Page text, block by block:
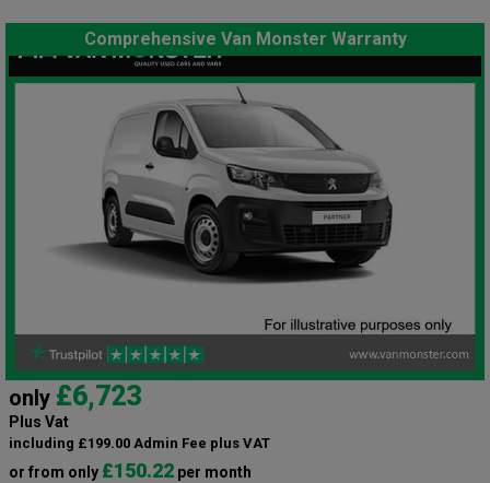
Comprehensive Van Monster Warranty
only £6,723
Plus Vat
including £199.00 Admin Fee plus VAT
or from only £150.22 per month